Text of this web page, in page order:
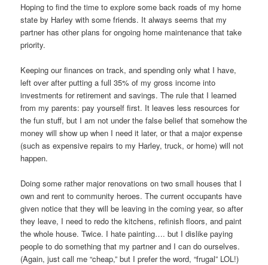
Hoping to find the time to explore some back roads of my home
state by Harley with some friends. It always seems that my
partner has other plans for ongoing home maintenance that take
priority.
Keeping our finances on track, and spending only what I have,
left over after putting a full 35% of my gross income into
investments for retirement and savings. The rule that I learned
from my parents: pay yourself first. It leaves less resources for
the fun stuff, but I am not under the false belief that somehow the
money will show up when I need it later, or that a major expense
(such as expensive repairs to my Harley, truck, or home) will not
happen.
Doing some rather major renovations on two small houses that I
own and rent to community heroes. The current occupants have
given notice that they will be leaving in the coming year, so after
they leave, I need to redo the kitchens, refinish floors, and paint
the whole house. Twice. I hate painting…. but I dislike paying
people to do something that my partner and I can do ourselves.
(Again, just call me “cheap,” but I prefer the word, “frugal” LOL!)